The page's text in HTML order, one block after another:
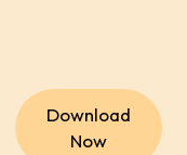
Download
Now